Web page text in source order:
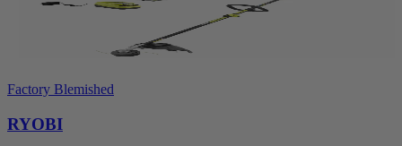
Factory Blemished
RYOBI